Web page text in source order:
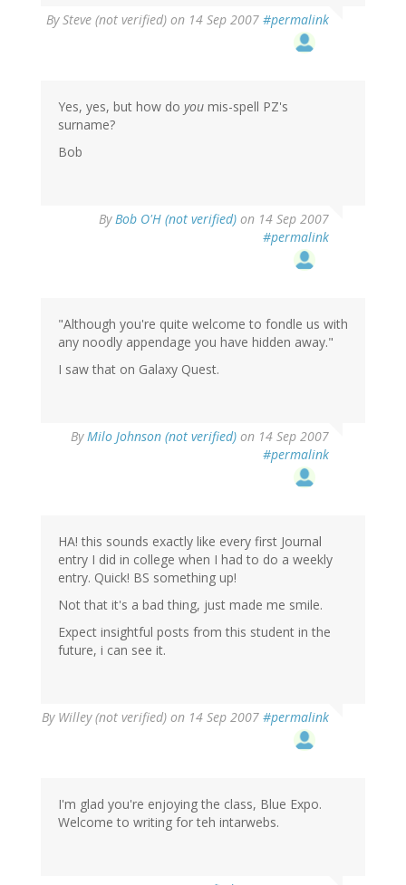
BySteve (not verified) on 14 Sep 2007 #permalink
Yes, yes, but how do you mis-spell PZ's
surname?
Bob
ByBob O'H (not verified) on 14 Sep 2007
#permalink
"Although you're quite welcome to fondle us with
any noodly appendage you have hidden away."
I saw that on Galaxy Quest.
ByMilo Johnson (not verified) on 14 Sep 2007
#permalink
HA! this sounds exactly like every first Journal
entry I did in college when I had to do a weekly
entry. Quick! BS something up!
Not that it's a bad thing, just made me smile.
Expect insightful posts from this student in the
future, i can see it.
By Willey (not verified) on 14 Sep 2007 #permalink
I'm glad you're enjoying the class, Blue Expo.
Welcome to writing for teh intarwebs.